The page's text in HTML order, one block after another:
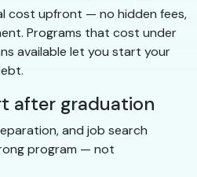
cost upfront — no hidden fees,
Programs that cost under
available let you start your
after graduation
and job search
program — not